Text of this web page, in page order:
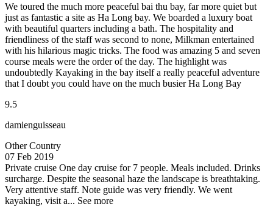
We toured the much more peaceful bai thu bay, far more quiet but
just as fantastic a site as Ha Long bay. We boarded a luxury boat
with beautiful quarters including a bath. The hospitality and
friendliness of the staff was second to none, Milkman entertained
with his hilarious magic tricks. The food was amazing 5 and seven
course meals were the order of the day. The highlight was
undoubtedly Kayaking in the bay itself a really peaceful adventure
that I doubt you could have on the much busier Ha Long Bay
9.5
damienguisseau
Other Country
07 Feb 2019
Private cruise One day cruise for 7 people. Meals included. Drinks
surcharge. Despite the seasonal haze the landscape is breathtaking.
Very attentive staff. Note guide was very friendly. We went
kayaking, visit a... See more